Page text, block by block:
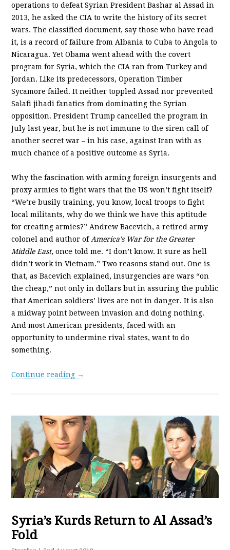
operations to defeat Syrian President Bashar al Assad in
2013, he asked the CIA to write the history of its secret
wars. The classified document, say those who have read
it, is a record of failure from Albania to Cuba to Angola to
Nicaragua. Yet Obama went ahead with the covert
program for Syria, which the CIA ran from Turkey and
Jordan. Like its predecessors, Operation Timber
Sycamore failed. It neither toppled Assad nor prevented
Salafi jihadi fanatics from dominating the Syrian
opposition. President Trump cancelled the program in
July last year, but he is not immune to the siren call of
another secret war – in his case, against Iran with as
much chance of a positive outcome as Syria.
Why the fascination with arming foreign insurgents and
proxy armies to fight wars that the US won’t fight itself?
“We’re busily training, you know, local troops to fight
local militants, why do we think we have this aptitude
for creating armies?” Andrew Bacevich, a retired army
colonel and author of America’s War for the Greater
Middle East, once told me. “I don’t know. It sure as hell
didn’t work in Vietnam.” Two reasons stand out. One is
that, as Bacevich explained, insurgencies are wars “on
the cheap,” not only in dollars but in assuring the public
that American soldiers’ lives are not in danger. It is also
a midway point between invasion and doing nothing.
And most American presidents, faced with an
opportunity to undermine rival states, want to do
something.
Continue reading →
Syria’s Kurds Return to Al Assad’s
Fold